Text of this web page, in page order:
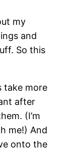
my
and
So this
take more
after
(I’m
me!) And
onto the